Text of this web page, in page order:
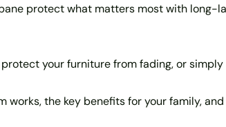
protect what matters most with
your furniture from fading, or
works, the key benefits for your family,